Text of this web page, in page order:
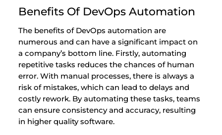
Benefits Of DevOps Automation
The benefits of DevOps automation are
numerous and can have a significant impact on
a company’s bottom line. Firstly, automating
repetitive tasks reduces the chances of human
error. With manual processes, there is always a
risk of mistakes, which can lead to delays and
costly rework. By automating these tasks, teams
can ensure consistency and accuracy, resulting
in higher quality software.